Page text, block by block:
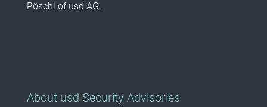
Pöschl of usd AG.
About usd Security Advisories